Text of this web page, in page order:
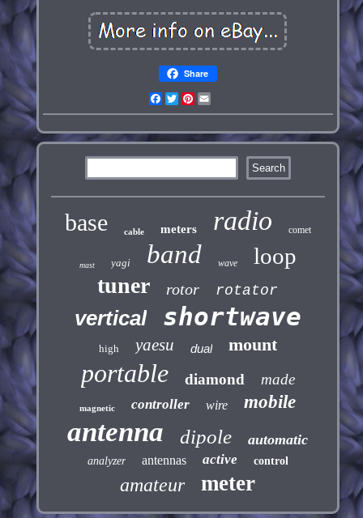
Share
Facebook
TwitterPinterest
base cable meters radio comet
mast yagi band wave loop
tuner rotor rotator
vertical shortwave
high yaesu dual mount
portable diamond made
magnetic controller wire mobile
antenna dipole automatic
analyzer antennas active control
amateur meter